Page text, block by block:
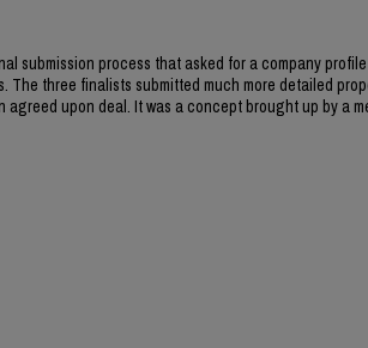
submission process that asked for a company
three finalists submitted much more detailed
upon deal. It was a concept brought up by a